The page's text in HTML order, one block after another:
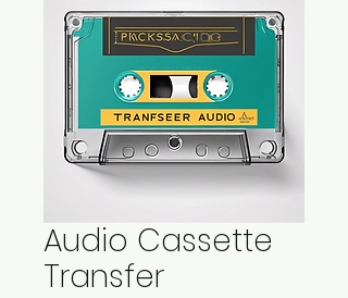
Audio Cassette
Transfer